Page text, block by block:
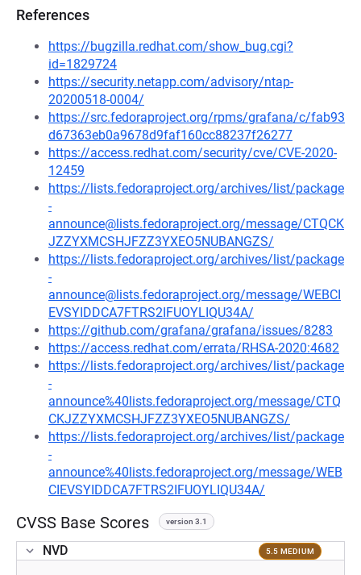
References
https://bugzilla.redhat.com/show_bug.cgi?
id=1829724
https://security.netapp.com/advisory/ntap-
20200518-0004/
https://src.fedoraproject.org/rpms/grafana/c/fab93
d67363eb0a9678d9faf160cc88237f26277
https://access.redhat.com/security/cve/CVE-2020-
12459
https://lists.fedoraproject.org/archives/list/package
-
announce@lists.fedoraproject.org/message/CTQCK
JZZYXMCSHJFZZ3YXEO5NUBANGZS/
https://lists.fedoraproject.org/archives/list/package
-
announce@lists.fedoraproject.org/message/WEBCI
EVSYIDDCA7FTRS2IFUOYLIQU34A/
https://github.com/grafana/grafana/issues/8283
https://access.redhat.com/errata/RHSA-2020:4682
https://lists.fedoraproject.org/archives/list/package
-
announce%40lists.fedoraproject.org/message/CTQ
CKJZZYXMCSHJFZZ3YXEO5NUBANGZS/
https://lists.fedoraproject.org/archives/list/package
-
announce%40lists.fedoraproject.org/message/WEB
CIEVSYIDDCA7FTRS2IFUOYLIQU34A/
CVSS Base Scores version 3.1
NVD 5.5 MEDIUM